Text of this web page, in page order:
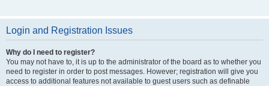
Login and Registration Issues
Why do I need to register?
You may not have to, it is up to the administrator of the board as to whether you
need to register in order to post messages. However; registration will give you
access to additional features not available to guest users such as definable